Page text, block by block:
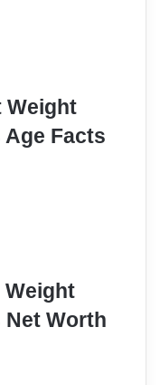
Weight
Facts
Weight
Net Worth